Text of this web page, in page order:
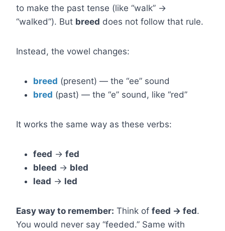
to make the past tense (like “walk” →
“walked”). But breed does not follow that rule.
Instead, the vowel changes:
breed (present) — the “ee” sound
bred (past) — the “e” sound, like “red”
It works the same way as these verbs:
feed → fed
bleed → bled
lead → led
Easy way to remember: Think of feed → fed.
You would never say “feeded.” Same with